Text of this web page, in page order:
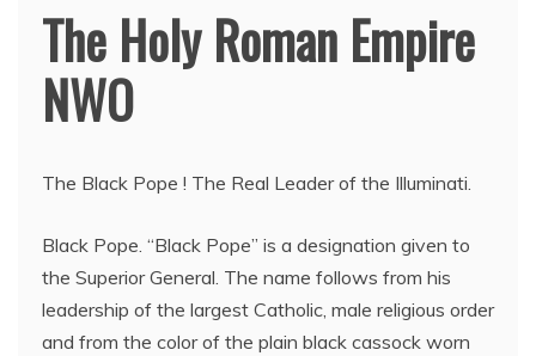
The Holy Roman Empire
NWO
The Black Pope ! The Real Leader of the Illuminati.
Black Pope. “Black Pope” is a designation given to
the Superior General. The name follows from his
leadership of the largest Catholic, male religious order
and from the color of the plain black cassock worn